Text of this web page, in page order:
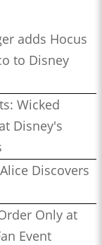
adds Hocus
to Disney
Wicked
Disney's
Discovers
Only at
Event